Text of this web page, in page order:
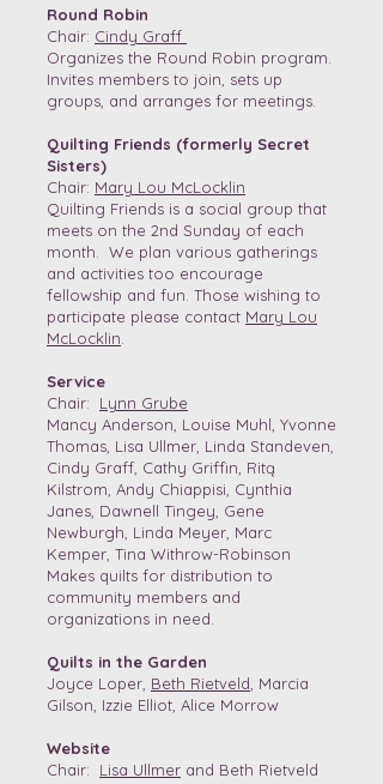
Round Robin
Chair: Cindy Graff
Organizes the Round Robin program.
Invites members to join, sets up
groups, and arranges for meetings.
Quilting Friends (formerly Secret
Sisters)
Chair: Mary Lou McLocklin
Quilting Friends is a social group that
meets on the 2nd Sunday of each
month. We plan various gatherings
and activities too encourage
fellowship and fun. Those wishing to
participate please contact Mary Lou
McLocklin
Service
Chair: Lynn Grube
Mancy Anderson, Louise Muhl, Yvonne
Thomas, Lisa Ullmer, Linda Standeven,
Cindy Graff, Cathy Griffin, Ritą
Kilstrom, Andy Chiappisi, Cynthia
Janes, Dawnell Tingey, Gene
Newburgh, Linda Meyer, Marc
Kemper, Tina Withrow-Robinson
Makes quilts for distribution to
community members and
organizations in need.
Quilts in the Garden
Joyce Loper, Beth Rietveld , Marcia
Gilson, Izzie Elliot, Alice Morrow
Website
Chair: Lisa Ullmer and Beth Rietveld